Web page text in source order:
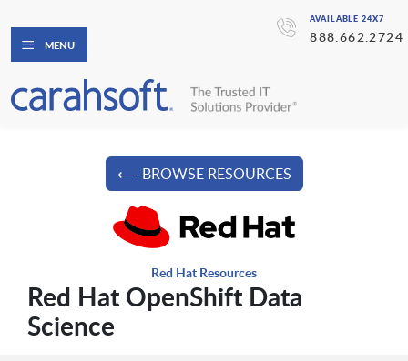
AVAILABLE 24X7
888.662.2724
MENU
⟵ BROWSE RESOURCES
Red Hat Resources
Red Hat OpenShift Data
Science